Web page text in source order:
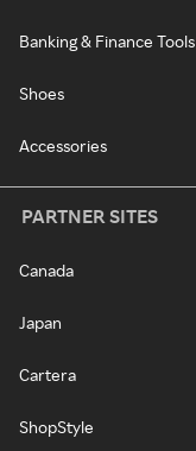
Banking & Finance Tools
Shoes
Accessories
PARTNER SITES
Canada
Japan
Cartera
ShopStyle